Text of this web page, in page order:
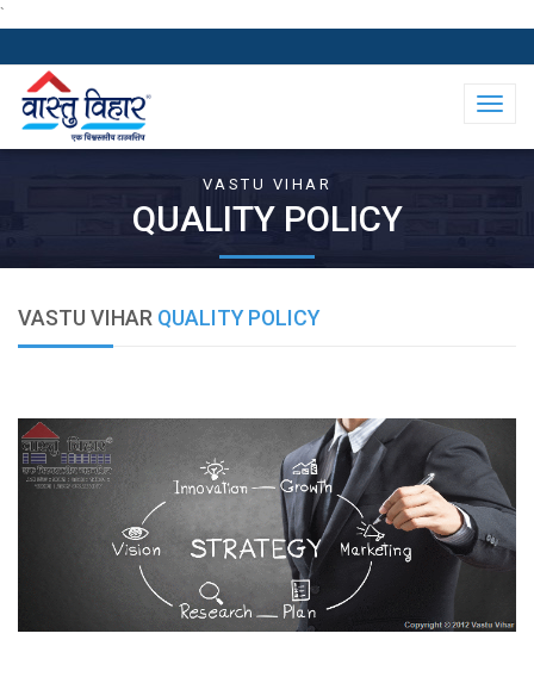
`
VASTU VIHAR
QUALITY POLICY
VASTU VIHAR QUALITY POLICY